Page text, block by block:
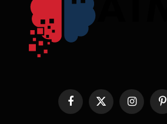
Facebook
X
(Twitter)
Instagram